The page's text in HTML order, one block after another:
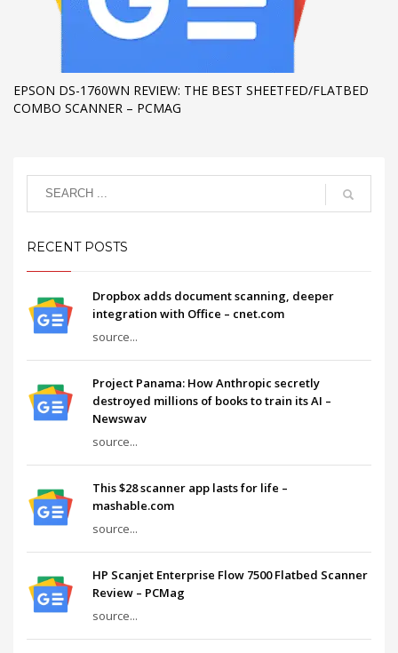
EPSON DS-1760WN REVIEW: THE BEST SHEETFED/FLATBED
COMBO SCANNER – PCMAG
RECENT POSTS
Dropbox adds document scanning, deeper
integration with Office – cnet.com
source...
Project Panama: How Anthropic secretly
destroyed millions of books to train its AI –
Newswav
source...
This $28 scanner app lasts for life –
mashable.com
source...
HP Scanjet Enterprise Flow 7500 Flatbed Scanner
Review – PCMag
source...